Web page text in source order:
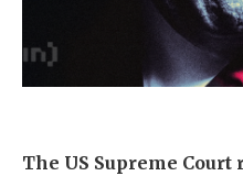
The US Supreme